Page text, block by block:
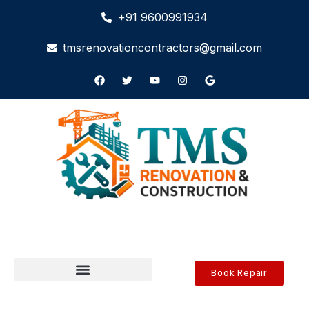
+91 9600991934
tmsrenovationcontractors@gmail.com
Book Repair